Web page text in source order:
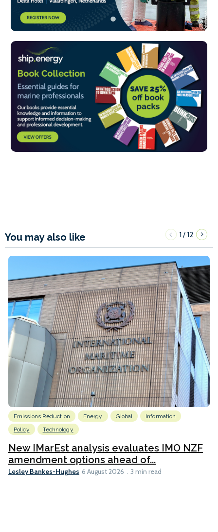
You may also like 1/12
Emissions Reduction Energy Global
Information
Policy
Technology
New IMarEst analysis evaluates IMO NZF
amendment options ahead of...
Lesley Bankes-Hughes 6 August 2026 3 min read